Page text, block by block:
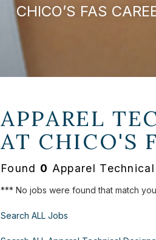
CHICO’S FAS
APPAREL
AT CHICO'S
Found 0 Apparel
*** No jobs were found that match
Search ALL Jobs